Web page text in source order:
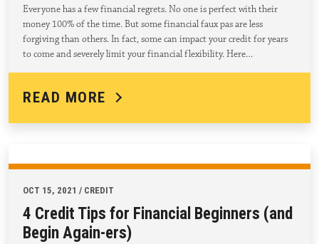
Everyone has a few financial regrets. No one is perfect with their
money 100% of the time. But some financial faux pas are less
forgiving than others. In fact, some can impact your credit for years
to come and severely limit your financial flexibility. Here…
READ MORE
OCT 15, 2021 / CREDIT
4 Credit Tips for Financial Beginners (and
Begin Again-ers)